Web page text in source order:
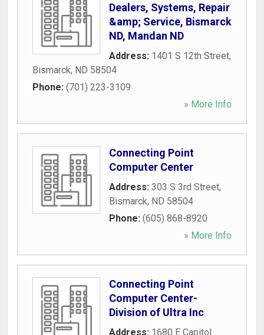
Dealers, Systems, Repair
&amp; Service, Bismarck
ND, Mandan ND
Address: 1401 S 12th Street,
Bismarck, ND 58504
Phone: (701) 223-3109
» More Info
Connecting Point
Computer Center
Address: 303 S 3rd Street,
Bismarck, ND 58504
Phone: (605) 868-8920
» More Info
Connecting Point
Computer Center-
Division of Ultra Inc
Address: 1680 E Capitol